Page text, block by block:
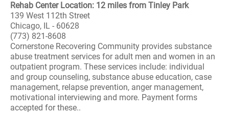
Rehab Center Location: 12 miles from Tinley Park
139 West 112th Street
Chicago, IL - 60628
(773) 821-8608
Cornerstone Recovering Community provides substance
abuse treatment services for adult men and women in an
outpatient program. These services include: individual
and group counseling, substance abuse education, case
management, relapse prevention, anger management,
motivational interviewing and more. Payment forms
accepted for these..